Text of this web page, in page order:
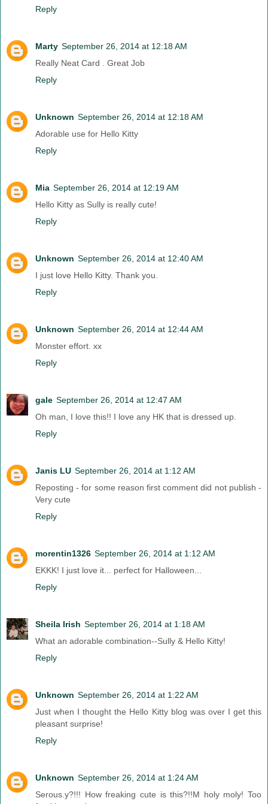
Reply
Marty September 26, 2014 at 12:18 AM
Really Neat Card . Great Job
Reply
Unknown September 26, 2014 at 12:18 AM
Adorable use for Hello Kitty
Reply
Mia September 26, 2014 at 12:19 AM
Hello Kitty as Sully is really cute!
Reply
Unknown September 26, 2014 at 12:40 AM
I just love Hello Kitty. Thank you.
Reply
Unknown September 26, 2014 at 12:44 AM
Monster effort. xx
Reply
gale September 26, 2014 at 12:47 AM
Oh man, I love this!! I love any HK that is dressed up.
Reply
Janis LU September 26, 2014 at 1:12 AM
Reposting - for some reason first comment did not publish -
Very cute
Reply
morentin1326 September 26, 2014 at 1:12 AM
EKKK! I just love it... perfect for Halloween...
Reply
Sheila Irish September 26, 2014 at 1:18 AM
What an adorable combination--Sully & Hello Kitty!
Reply
Unknown September 26, 2014 at 1:22 AM
Just when I thought the Hello Kitty blog was over I get this
pleasant surprise!
Reply
Unknown September 26, 2014 at 1:24 AM
Serous.y?!!! How freaking cute is this?!!M holy moly! Too